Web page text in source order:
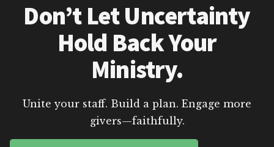
Don’t Let Uncertainty
Hold Back Your
Ministry.
Unite your staff. Build a plan. Engage more
givers—faithfully.